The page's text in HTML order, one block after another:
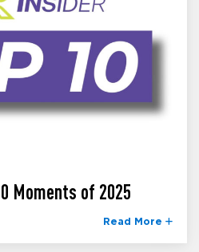
Moments of 2025
Read More